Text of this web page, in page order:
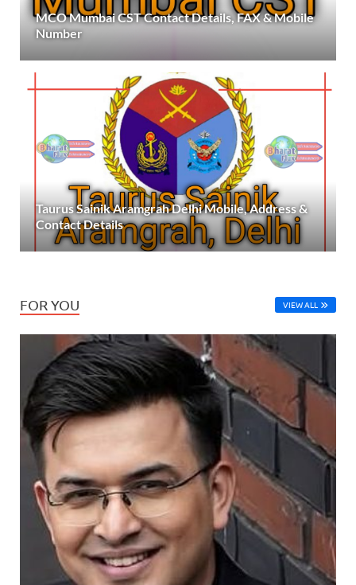
MCO Mumbai CST Contact Details, FAX & Mobile
Number
Taurus Sainik Aramgrah Delhi Mobile, Address &
Contact Details
FOR YOU VIEW ALL